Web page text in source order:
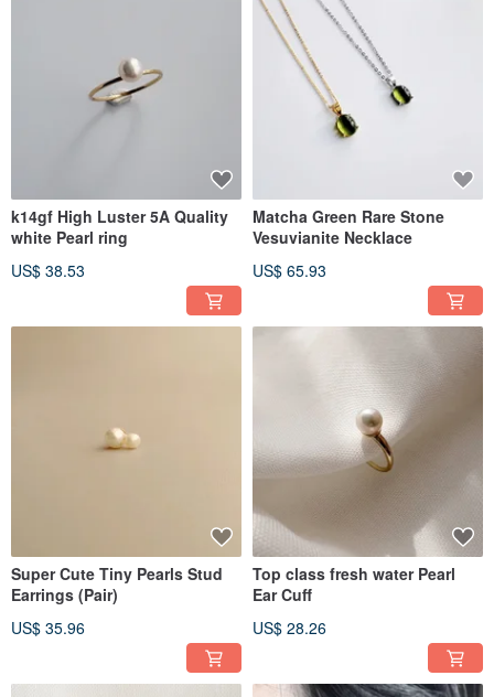
k14gf High Luster 5A Quality
white Pearl ring
US$ 38.53
Matcha Green Rare Stone
Vesuvianite Necklace
US$ 65.93
Super Cute Tiny Pearls Stud
Earrings (Pair)
US$ 35.96
Top class fresh water Pearl
Ear Cuff
US$ 28.26